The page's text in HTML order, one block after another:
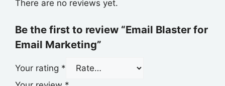
There are no reviews yet.
Be the first to review “Email Blaster for
Email Marketing”
Your rating *